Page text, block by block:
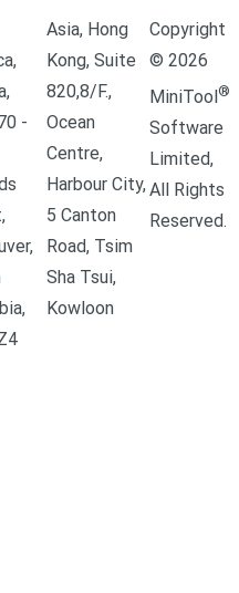
-
Asia, Hong
Kong, Suite
820,8/F.,
Ocean
Centre,
Harbour City,
5 Canton
Road, Tsim
Sha Tsui,
Kowloon
Copyright
© 2026
MiniTool ®
Software
Limited,
All Rights
Reserved.